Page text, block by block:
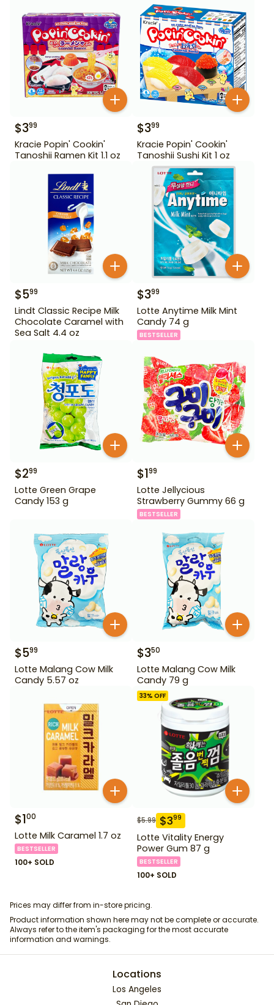
$399
Kracie Popin' Cookin'
Tanoshii Ramen Kit 1.1 oz
$399
Kracie Popin' Cookin'
Tanoshii Sushi Kit 1 oz
$599
Lindt Classic Recipe Milk
Chocolate Caramel with
Sea Salt 4.4 oz
$399
Lotte Anytime Milk Mint
Candy 74 g
BESTSELLER
$299
Lotte Green Grape
Candy 153 g
$199
Lotte Jellycious
Strawberry Gummy 66 g
BESTSELLER
$599
Lotte Malang Cow Milk
Candy 5.57 oz
$350
Lotte Malang Cow Milk
Candy 79 g
$100
Lotte Milk Caramel 1.7 oz
BESTSELLER
100+ SOLD
33% OFF
$5.99 $399
Lotte Vitality Energy
Power Gum 87 g
BESTSELLER
100+ SOLD
Prices may differ from in-store pricing.
Product information shown here may not be complete or accurate.
Always refer to the item's packaging for the most accurate
information and warnings.
Locations
Los Angeles